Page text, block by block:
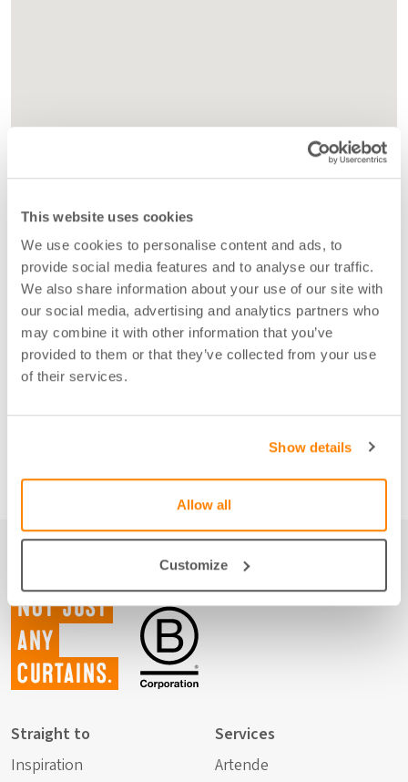
This website uses cookies
We use cookies to personalise content and ads, to
provide social media features and to analyse our traffic.
We also share information about your use of our site with
our social media, advertising and analytics partners who
may combine it with other information that you’ve
provided to them or that they’ve collected from your use
of their services.
Show details
Allow all
Customize
Not just
any
curtains.
Straight to
Inspiration
Services
Artende